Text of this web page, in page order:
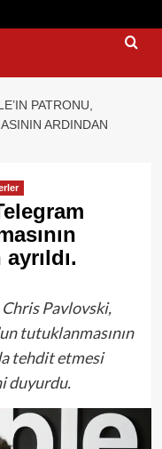
PATRONU,
ARDINDAN
Chris Pavlovski,
tutuklanmasının
tehdit etmesi
duyurdu.